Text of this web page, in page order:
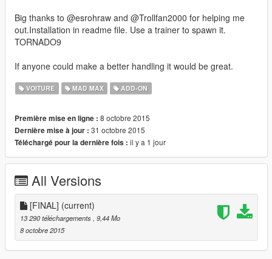
Big thanks to @esrohraw and @Trollfan2000 for helping me
out.Installation in readme file. Use a trainer to spawn it.
TORNADO9
If anyone could make a better handling it would be great.
VOITURE MAD MAX ADD-ON
Première mise en ligne : 8 octobre 2015
Dernière mise à jour : 31 octobre 2015
Téléchargé pour la dernière fois : il y a 1 jour
All Versions
[FINAL] (current)
13 290 téléchargements , 9,44 Mo
8 octobre 2015